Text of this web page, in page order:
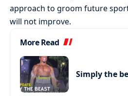
approach to groom future
will not improve.
More Read
Simply the